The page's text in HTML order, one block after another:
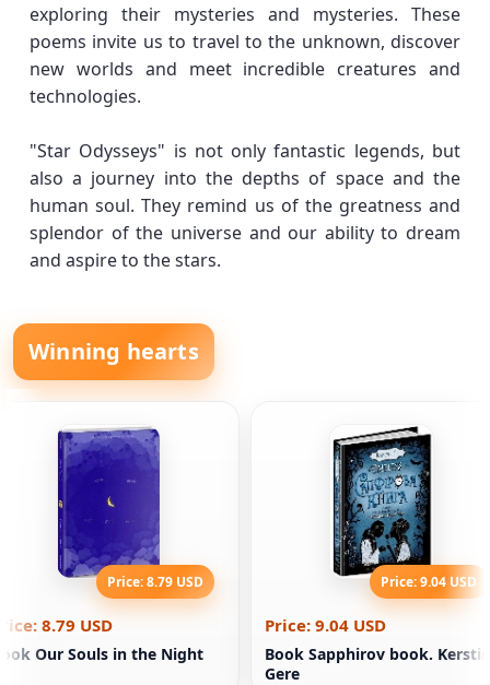
exploring their mysteries and mysteries. These
poems invite us to travel to the unknown, discover
new worlds and meet incredible creatures and
technologies.
"Star Odysseys" is not only fantastic legends, but
also a journey into the depths of space and the
human soul. They remind us of the greatness and
splendor of the universe and our ability to dream
and aspire to the stars.
Winning hearts
Price: 8.79 USD
8.79 USD
Our Souls in the Night
Price: 9.04 USD
Price: 9.04 USD
Book Sapphirov book. Kerstin
Gere